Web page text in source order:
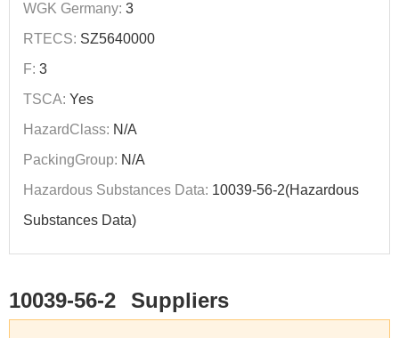
WGK Germany: 3
RTECS: SZ5640000
F: 3
TSCA: Yes
HazardClass: N/A
PackingGroup: N/A
Hazardous Substances Data: 10039-56-2(Hazardous
Substances Data)
10039-56-2 Suppliers